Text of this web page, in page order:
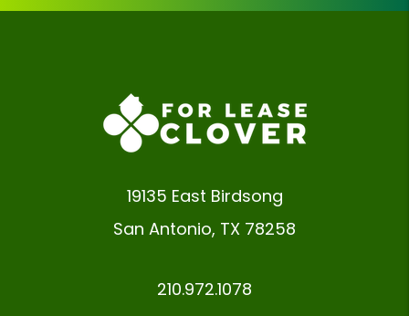
19135 East Birdsong
San Antonio, TX 78258
210.972.1078